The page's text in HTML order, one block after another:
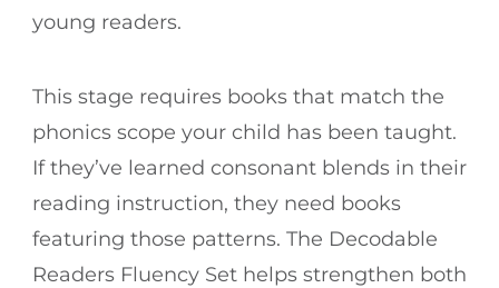
young readers.
This stage requires books that match the
phonics scope your child has been taught.
If they’ve learned consonant blends in their
reading instruction, they need books
featuring those patterns. The Decodable
Readers Fluency Set helps strengthen both